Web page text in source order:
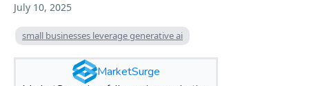
July 10, 2025
small businesses leverage generative ai
MarketSurge